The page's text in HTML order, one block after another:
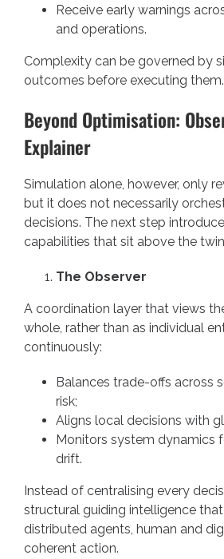
Receive early warnings
and operations.
Complexity can be governed by
outcomes before executing them.
Beyond Optimisation:
Explainer
Simulation alone, however, only
but it does not necessarily
decisions. The next step
capabilities that sit above the
The Observer
A coordination layer that views
whole, rather than as individual
continuously:
Balances trade-offs across
risk;
Aligns local decisions with
Monitors system dynamics
drift.
Instead of centralising every
structural guiding intelligence
distributed agents, human and
coherent action.